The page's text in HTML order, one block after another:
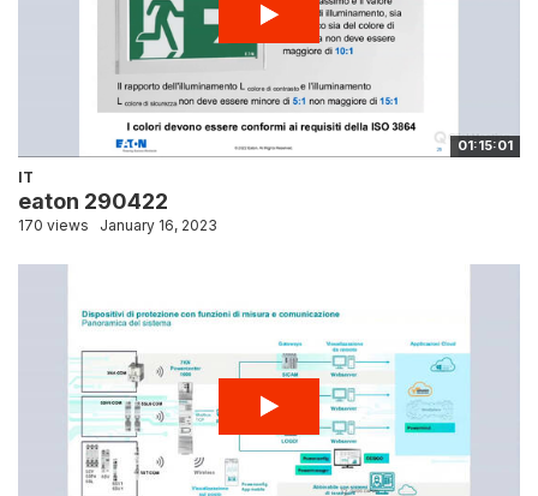
01:15:01
IT
eaton 290422
170 views January 16, 2023